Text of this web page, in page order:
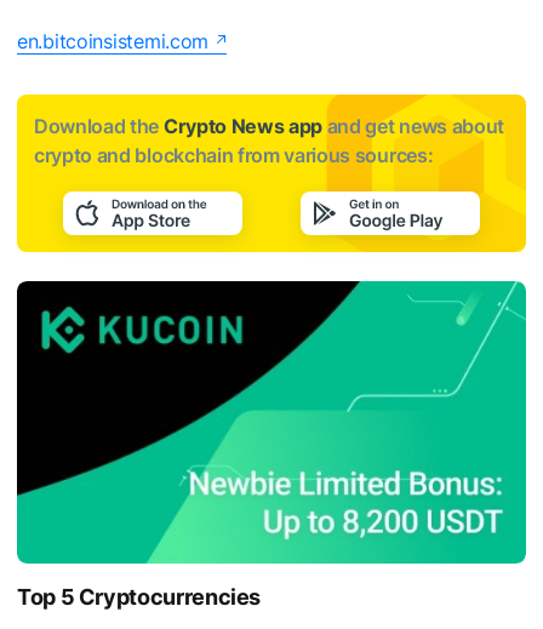
en.bitcoinsistemi.com
Download the Crypto News app and get news about
crypto and blockchain from various sources:
Top 5 Cryptocurrencies